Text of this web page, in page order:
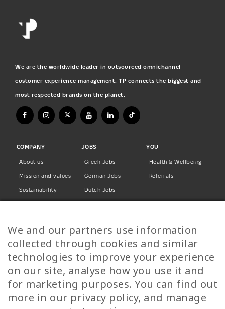
We are the worldwide leader in outsourced omnichannel
customer experience management. TP connects the biggest and
most respected brands on the planet.
COMPANY
About us
Mission and values
Sustainability
Privacy Policy
JOBS
Greek Jobs
German Jobs
Dutch Jobs
Finnish Jobs
Danish Jobs
Italian Jobs
All Jobs
YOU
Health & Wellbeing
Referrals
Call Us
We and our partners use information
collected through cookies and similar
technologies to improve your experience
on our site, analyse how you use it and
for marketing purposes. You can find out
more in our privacy policy, and manage